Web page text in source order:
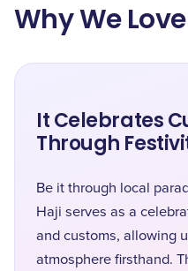
Why We
It Celebrates
Through
Be it through local
Haji serves as a
and customs, allowing
atmosphere firsthand.